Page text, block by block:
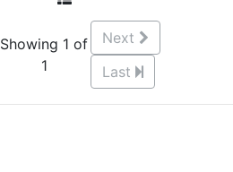
Showing 1 of
1
Next
Last